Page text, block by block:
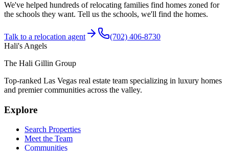
We've helped hundreds of relocating families find homes zoned for
the schools they want. Tell us the schools, we'll find the homes.
Talk to a relocation agent
(702) 406-8730
Hali's Angels
The Hali Gillin Group
Top-ranked Las Vegas real estate team specializing in luxury homes
and premier communities across the valley.
Explore
Search Properties
Meet the Team
Communities